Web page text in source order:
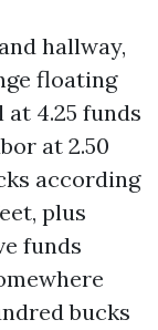
hallway,
floating
4.25 funds
at 2.50
according
plus
funds
bucks